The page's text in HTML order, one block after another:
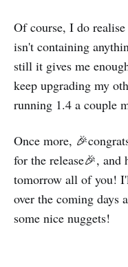
Of course, I do
isn't containing
still it gives me
keep upgrading my
running 1.4 a couple
Once more,
for the release🎉,
tomorrow all of you!
over the coming days
some nice nuggets!